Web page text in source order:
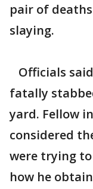
pair of
slaying.
Officials
fatally
yard. Fellow
considered
were trying
how he